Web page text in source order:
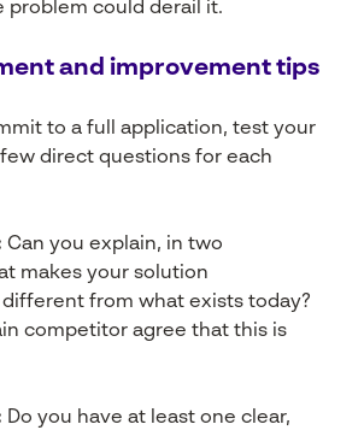
problem could derail it.
and improvement tips
to a full application, test your
direct questions for each
Can you explain, in two
makes your solution
from what exists today?
competitor agree that this is
Do you have at least one clear,